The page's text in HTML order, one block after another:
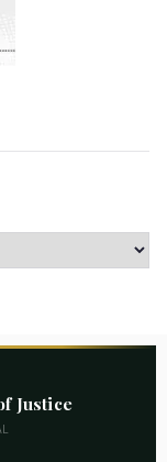
Justice